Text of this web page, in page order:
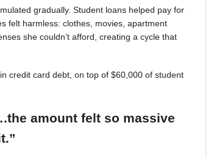
gradually. Student loans helped pay for
felt harmless: clothes, movies, apartment
she couldn’t afford, creating a cycle that
credit card debt, on top of $60,000 of student
amount felt so massive